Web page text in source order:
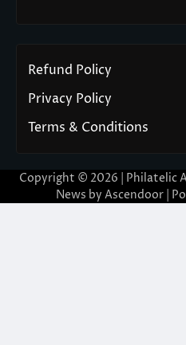
Refund Policy
Privacy Policy
Terms & Conditions
Copyright © 2026 | Philatelic
News by Ascendoor|